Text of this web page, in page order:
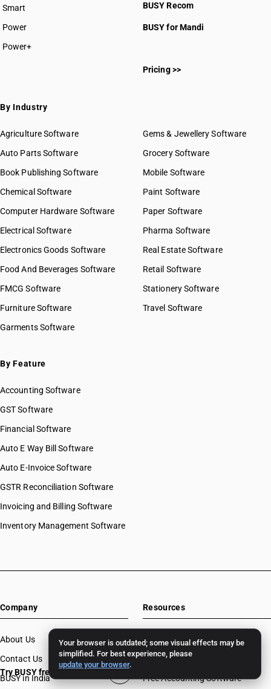
Your browser is outdated; some visual effects may be
simplified. For best experience, please
update your browser.
Smart
Power
Power+
BUSY Recom
BUSY for Mandi
Pricing >>
By Industry
Agriculture Software
Auto Parts Software
Book Publishing Software
Chemical Software
Computer Hardware Software
Electrical Software
Electronics Goods Software
Food And Beverages Software
FMCG Software
Furniture Software
Garments Software
Gems & Jewellery Software
Grocery Software
Mobile Software
Paint Software
Paper Software
Pharma Software
Real Estate Software
Retail Software
Stationery Software
Travel Software
By Feature
Accounting Software
GST Software
Financial Software
Auto E Way Bill Software
Auto E-Invoice Software
GSTR Reconciliation Software
Invoicing and Billing Software
Inventory Management Software
Company
About Us
Contact Us
BUSY in India
Resources
Download
BUSY License Renewal
Free Accounting Software
Try BUSY free for 15 days